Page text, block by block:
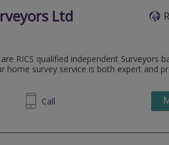
Ltd
RICS qualified independent Surveyors
home survey service is both expert and
Call